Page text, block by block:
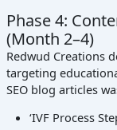
Phase 4:
(Month 2–4)
Redwud Creations
targeting
SEO blog articles
‘IVF Process